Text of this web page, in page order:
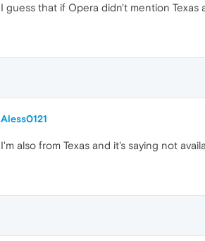
I guess that if Opera didn't mention Texas
Aless0121
I'm also from Texas and it's saying not